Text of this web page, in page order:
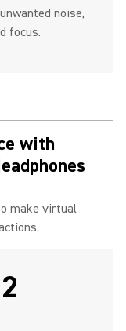
noise,
focus.
with
make virtual